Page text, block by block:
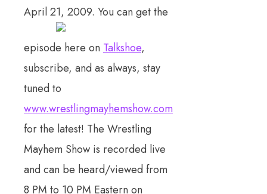
April 21, 2009. You can get the
episode here on Talkshoe,
subscribe, and as always, stay
tuned to
www.wrestlingmayhemshow.com
for the latest! The Wrestling
Mayhem Show is recorded live
and can be heard/viewed from
8 PM to 10 PM Eastern on